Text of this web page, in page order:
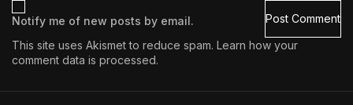
Notify me of new posts by email.
This site uses Akismet to reduce spam. Learn how your
comment data is processed.